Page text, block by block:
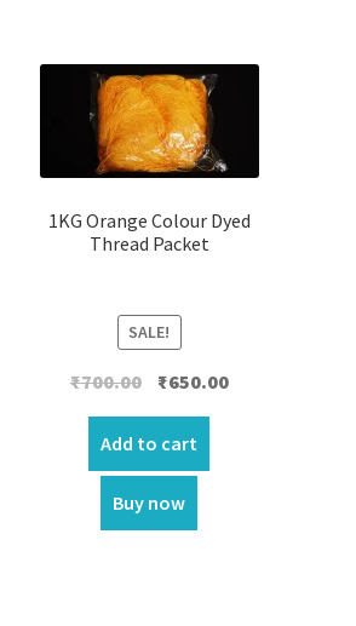
1KG Orange Colour Dyed
Thread Packet
SALE!
₹700.00 Original
price
was:
₹700.00.
₹650.00Current
Add to cart
Buy now